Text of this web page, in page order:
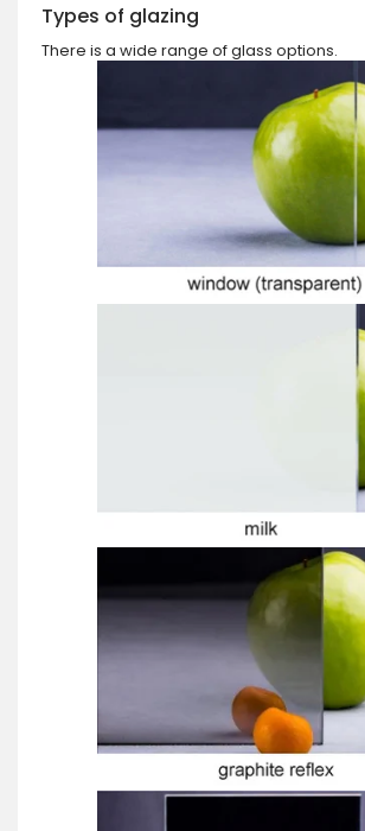
Types of glazing
There is a wide range of glass options.